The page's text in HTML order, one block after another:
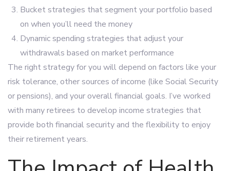
Bucket strategies that segment your portfolio based
on when you’ll need the money
Dynamic spending strategies that adjust your
withdrawals based on market performance
The right strategy for you will depend on factors like your
risk tolerance, other sources of income (like Social Security
or pensions), and your overall financial goals. I’ve worked
with many retirees to develop income strategies that
provide both financial security and the flexibility to enjoy
their retirement years.